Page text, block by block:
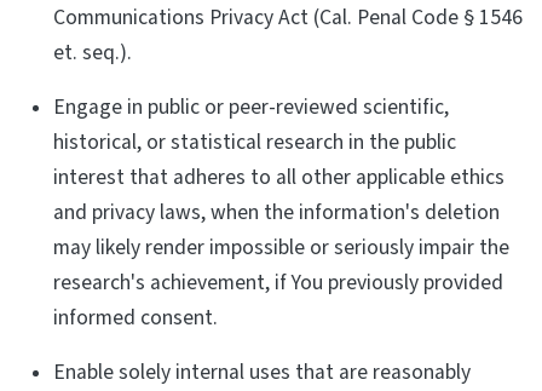
Communications Privacy Act (Cal. Penal Code § 1546
et. seq.).
Engage in public or peer-reviewed scientific,
historical, or statistical research in the public
interest that adheres to all other applicable ethics
and privacy laws, when the information's deletion
may likely render impossible or seriously impair the
research's achievement, if You previously provided
informed consent.
Enable solely internal uses that are reasonably